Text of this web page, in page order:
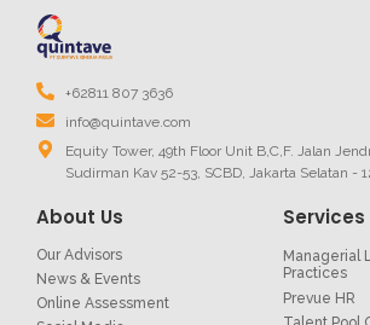
+62811 807 3636
info@quintave.com
Equity Tower, 49th Floor Unit B,C,F. Jalan
Sudirman Kav 52-53, SCBD, Jakarta Selatan -
About Us
Our Advisors
News & Events
Online Assessment
Services
Managerial
Practices
Prevue HR